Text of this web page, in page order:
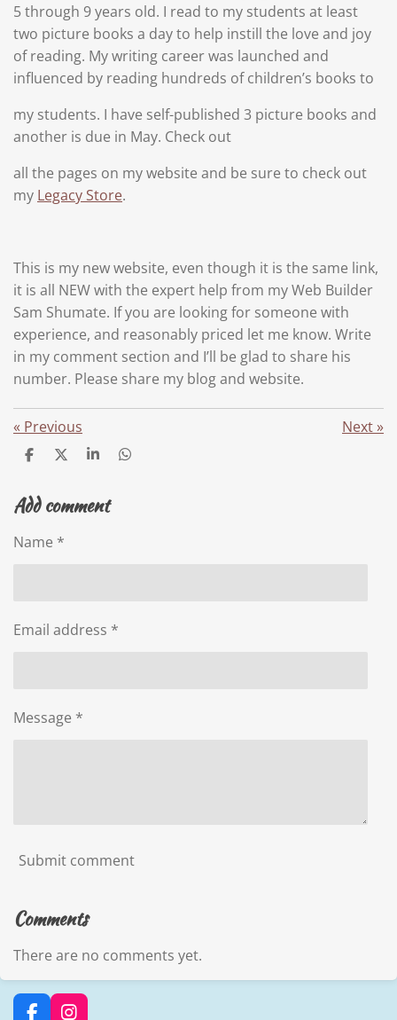
5 through 9 years old. I read to my students at least
two picture books a day to help instill the love and joy
of reading. My writing career was launched and
influenced by reading hundreds of children’s books to
my students. I have self-published 3 picture books and
another is due in May. Check out
all the pages on my website and be sure to check out
my Legacy Store.
This is my new website, even though it is the same link,
it is all NEW with the expert help from my Web Builder
Sam Shumate. If you are looking for someone with
experience, and reasonably priced let me know. Write
in my comment section and I’ll be glad to share his
number. Please share my blog and website.
« Previous Next»
S
r
e
S
r
e
S
r
e
S
Add comment
Name *
Email address *
Message *
Submit comment
Comments
There are no comments yet.